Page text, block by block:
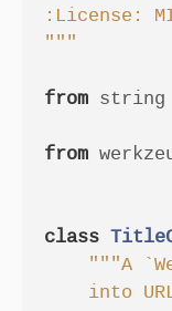
:License:
"""
from string
from
class
"""A
into